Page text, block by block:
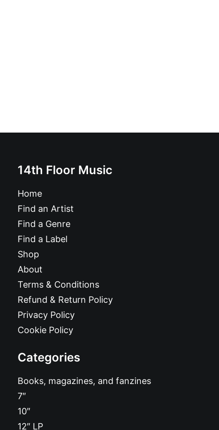
14th Floor Music
Home
Find an Artist
Find a Genre
Find a Label
Shop
About
Terms & Conditions
Refund & Return Policy
Privacy Policy
Cookie Policy
Categories
Books, magazines, and fanzines
7″
10″
12″ LP